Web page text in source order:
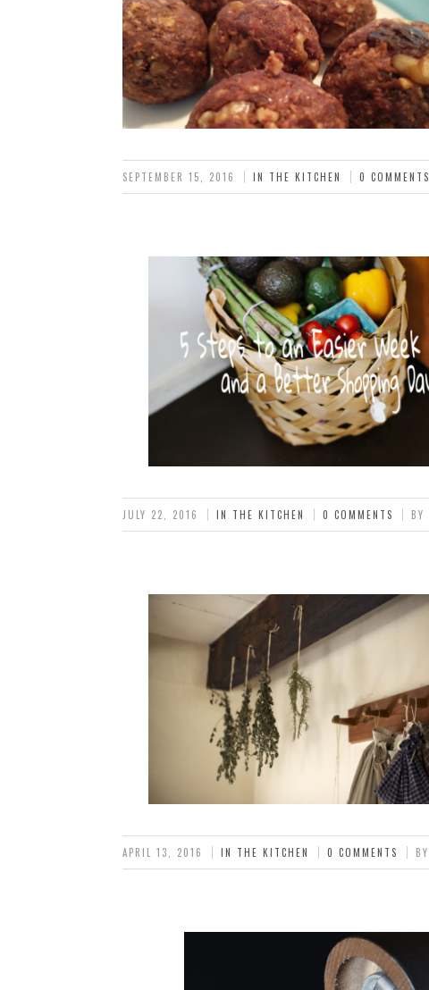
SEPTEMBER 15, 2016 IN THE KITCHEN 0 COMMENTS
JULY 22, 2016 IN THE KITCHEN 0 COMMENTS BY
APRIL 13, 2016 IN THE KITCHEN 0 COMMENTS BY